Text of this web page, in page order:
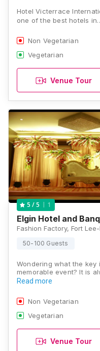
Hotel Victerrace
one of the best hotels
Non Vegetarian
Vegetarian
Venue Tour
5 / 5 1
Elgin Hotel and
50-100 Guests
Wondering what the
memorable event? It is
Read more
Non Vegetarian
Vegetarian
Venue Tour